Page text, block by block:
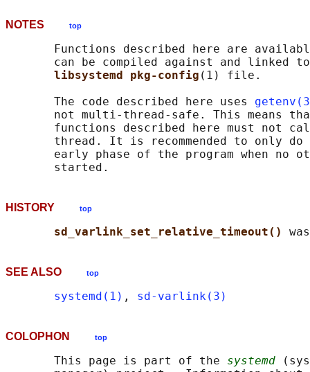
NOTES top
Functions described here are
can be compiled against and linked
libsystemd pkg-config (1) file.
       The code described here uses
not multi-thread-safe. This means
functions described here must not
thread. It is recommended to only
early phase of the program when no
HISTORY top
sd_varlink_set_relative_timeout()
SEE ALSO top
systemd(1) , sd-varlink(3)
COLOPHON top
       This page is part of the
systemd